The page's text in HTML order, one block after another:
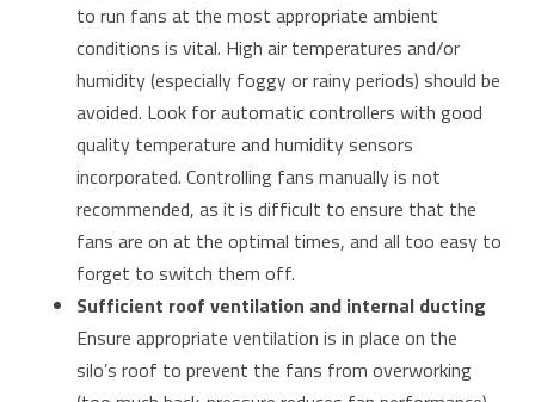
to run fans at the most appropriate ambient
conditions is vital. High air temperatures and/or
humidity (especially foggy or rainy periods) should be
avoided. Look for automatic controllers with good
quality temperature and humidity sensors
incorporated. Controlling fans manually is not
recommended, as it is difficult to ensure that the
fans are on at the optimal times, and all too easy to
forget to switch them off.
Sufficient roof ventilation and internal ducting
Ensure appropriate ventilation is in place on the
silo’s roof to prevent the fans from overworking